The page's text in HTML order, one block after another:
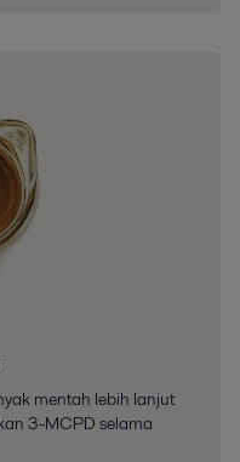
mentah lebih lanjut
3-MCPD selama